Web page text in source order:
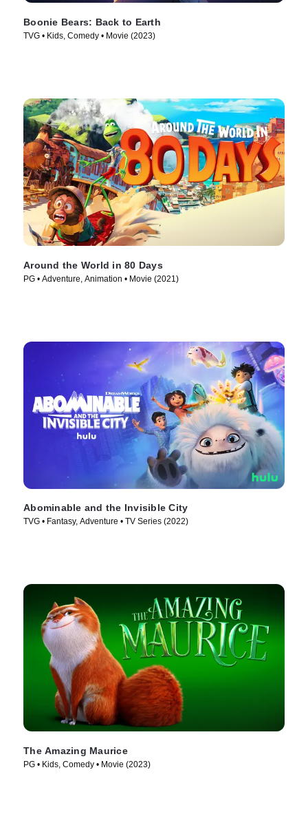
Boonie Bears: Back to Earth
TVG • Kids, Comedy • Movie (2023)
Around the World in 80 Days
PG • Adventure, Animation • Movie (2021)
Abominable and the Invisible City
TVG • Fantasy, Adventure • TV Series (2022)
The Amazing Maurice
PG • Kids, Comedy • Movie (2023)